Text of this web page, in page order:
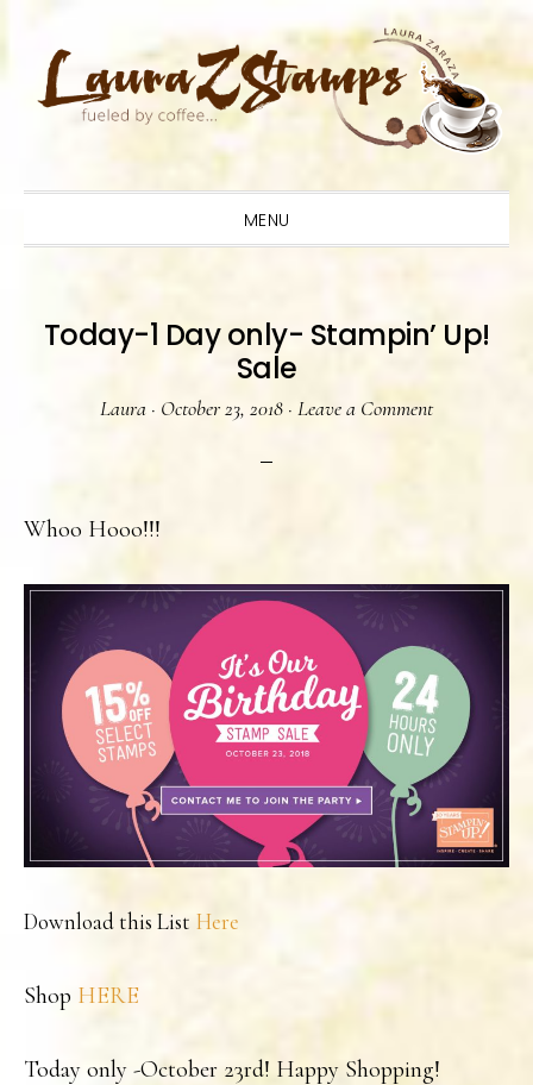
primary
main
primary
MENU
Today-1 Day only- Stampin’ Up!
Sale
Laura · October 23, 2018 · Leave a Comment
Whoo Hooo!!!
Download this List Here
Shop HERE
Today only -October 23rd! Happy Shopping!